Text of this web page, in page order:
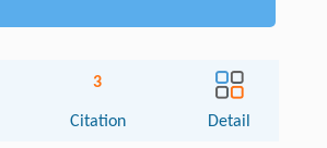
3
Citation Detail